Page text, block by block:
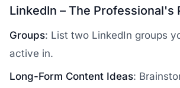
LinkedIn – The Professional's
Groups: List two LinkedIn groups
active in.
Long-Form Content Ideas: